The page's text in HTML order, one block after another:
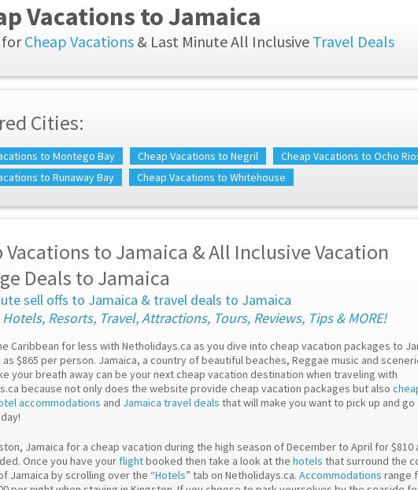
Vacations to Jamaica
forCheap Vacations & Last Minute All Inclusive Travel Deals
Cities:
to Montego Bay Cheap Vacations to Negril
Cheap Vacations to Ocho
to Runaway Bay
Cheap Vacations to Whitehouse
Vacations to Jamaica & All Inclusive Vacation
Deals to Jamaica
sell offs to Jamaica & travel deals to Jamaica
Resorts, Travel, Attractions, Tours, Reviews, Tips & MORE!
Caribbean for less with Netholidays.ca as you dive into cheap vacation packages to
$865 per person. Jamaica, a country of beautiful beaches, Reggae music and
your breath away can be your next cheap vacation destination when traveling with
because not only does the website provide cheap vacation packages but also
accommodations and Jamaica travel deals that will make you want to pick up and go
Jamaica for a cheap vacation during the high season of December to April for $810
Once you have your flightbooked then take a look at the hotels that surround the
Jamaica by scrolling over the “Hotels” tab on Netholidays.ca. Accommodations range